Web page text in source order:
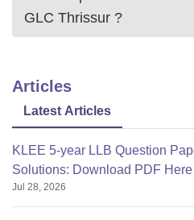
GLC Thrissur ?
Articles
Latest Articles
KLEE 5-year LLB Question
Solutions: Download PDF Here
Jul 28, 2026